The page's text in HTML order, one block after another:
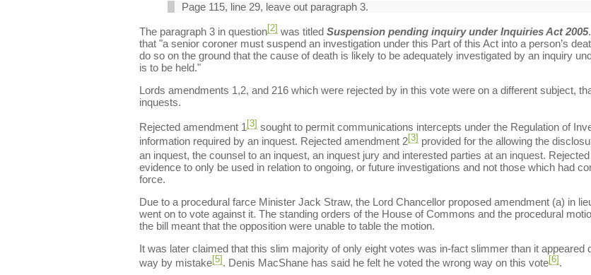
Page 115, line 29, leave out paragraph 3.
The paragraph 3 in question[2] was titled Suspension pending inquiry under Inquiries Act 2005
that "a senior coroner must suspend an investigation under this Part of this Act into a person’s
do so on the ground that the cause of death is likely to be adequately investigated by an inquiry
is to be held."
Lords amendments 1,2, and 216 which were rejected by in this vote were on a different subject,
inquests.
Rejected amendment 1 [3] sought to permit communications intercepts under the Regulation of
information required by an inquest. Rejected amendment 2[3] provided for the allowing the
an inquest, the counsel to an inquest, an inquest jury and interested parties at an inquest.
evidence to only be used in relation to ongoing, or future investigations and not those which had
force.
Due to a procedural farce Minister Jack Straw, the Lord Chancellor proposed amendment (a) in
went on to vote against it. The standing orders of the House of Commons and the procedural
the bill meant that the opposition were unable to table the motion.
It was later claimed that this slim majority of only eight votes was in-fact slimmer than it
way by mistake [5] . Denis MacShane has said he felt he voted the wrong way on this vote [6] .